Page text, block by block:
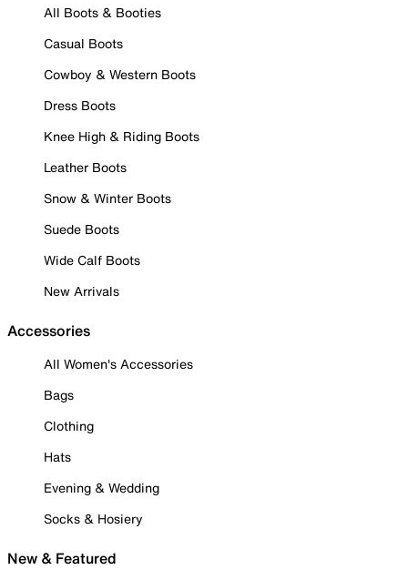
All Boots & Booties
Casual Boots
Cowboy & Western Boots
Dress Boots
Knee High & Riding Boots
Leather Boots
Snow & Winter Boots
Suede Boots
Wide Calf Boots
New Arrivals
Accessories
All Women's Accessories
Bags
Clothing
Hats
Evening & Wedding
Socks & Hosiery
New & Featured